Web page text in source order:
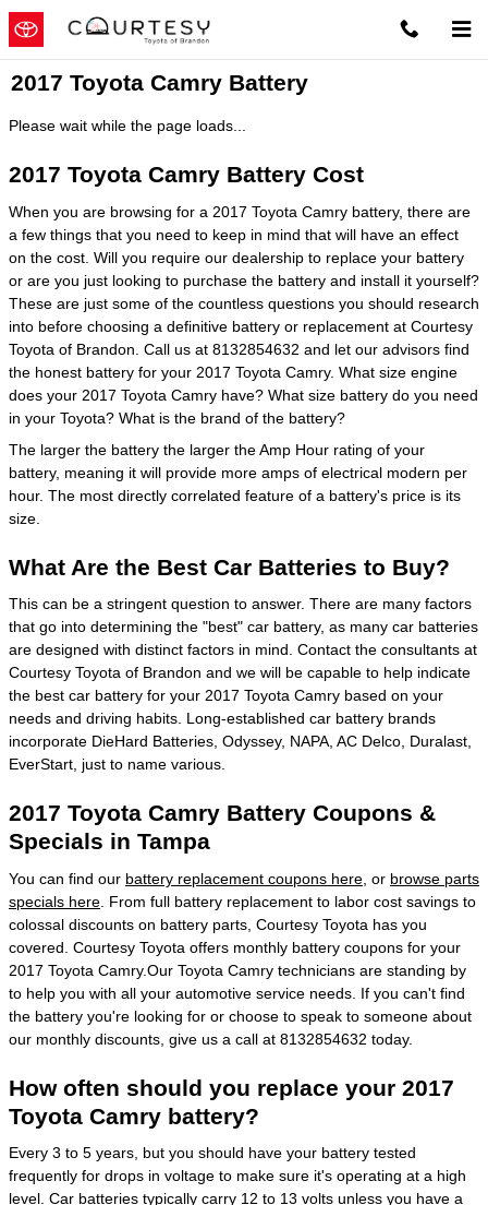
Skip to main content
2017 Toyota Camry Battery
Please wait while the page loads...
2017 Toyota Camry Battery Cost
When you are browsing for a 2017 Toyota Camry battery, there are
a few things that you need to keep in mind that will have an effect
on the cost. Will you require our dealership to replace your battery
or are you just looking to purchase the battery and install it yourself?
These are just some of the countless questions you should research
into before choosing a definitive battery or replacement at Courtesy
Toyota of Brandon. Call us at 8132854632 and let our advisors find
the honest battery for your 2017 Toyota Camry. What size engine
does your 2017 Toyota Camry have? What size battery do you need
in your Toyota? What is the brand of the battery?
The larger the battery the larger the Amp Hour rating of your
battery, meaning it will provide more amps of electrical modern per
hour. The most directly correlated feature of a battery's price is its
size.
What Are the Best Car Batteries to Buy?
This can be a stringent question to answer. There are many factors
that go into determining the "best" car battery, as many car batteries
are designed with distinct factors in mind. Contact the consultants at
Courtesy Toyota of Brandon and we will be capable to help indicate
the best car battery for your 2017 Toyota Camry based on your
needs and driving habits. Long-established car battery brands
incorporate DieHard Batteries, Odyssey, NAPA, AC Delco, Duralast,
EverStart, just to name various.
2017 Toyota Camry Battery Coupons &
Specials in Tampa
You can find our battery replacement coupons here , or browse parts
specials here . From full battery replacement to labor cost savings to
colossal discounts on battery parts, Courtesy Toyota has you
covered. Courtesy Toyota offers monthly battery coupons for your
2017 Toyota Camry.Our Toyota Camry technicians are standing by
to help you with all your automotive service needs. If you can't find
the battery you're looking for or choose to speak to someone about
our monthly discounts, give us a call at 8132854632 today.
How often should you replace your 2017
Toyota Camry battery?
Every 3 to 5 years, but you should have your battery tested
frequently for drops in voltage to make sure it's operating at a high
level. Car batteries typically carry 12 to 13 volts unless you have a